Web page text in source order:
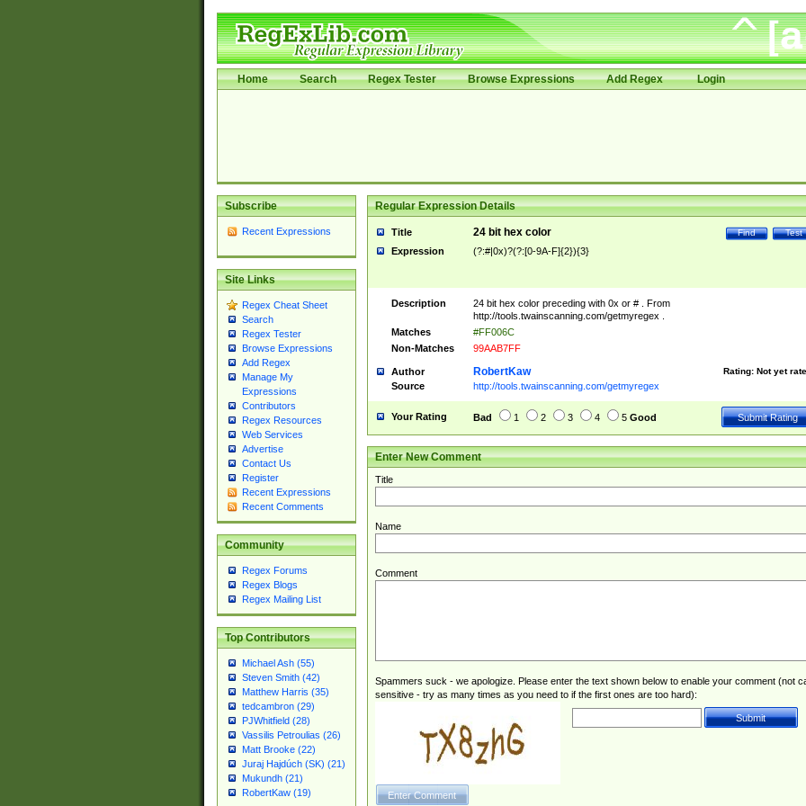
Home Search Regex Tester Browse Expressions Add Regex Login
Subscribe
Recent Expressions
Site Links
Regex Cheat Sheet
Search
Regex Tester
Browse Expressions
Add Regex
Manage My
Expressions
Contributors
Regex Resources
Web Services
Advertise
Contact Us
Register
Recent Expressions
Recent Comments
Community
Regex Forums
Regex Blogs
Regex Mailing List
Top Contributors
Michael Ash (55)
Steven Smith (42)
Matthew Harris (35)
tedcambron (29)
PJWhitfield (28)
Vassilis Petroulias (26)
Matt Brooke (22)
Juraj Hajdúch (SK) (21)
Mukundh (21)
RobertKaw (19)
Regular Expression Details
Title Test
Find
24 bit hex color
Expression (?:#|0x)?(?:[0-9A-F]{2}){3}
Description
24 bit hex color preceding with 0x or # . From
http://tools.twainscanning.com/getmyregex .
Matches
#FF006C
Non-Matches
99AAB7FF
Author Rating: Not yet
RobertKaw
Source http://tools.twainscanning.com/getmyregex
Your Rating Bad 1 2 3 4 5 Good
Enter New Comment
Title
Name
Comment
Spammers suck - we apologize. Please enter the text shown below to enable your comment (not
sensitive - try as many times as you need to if the first ones are too hard):